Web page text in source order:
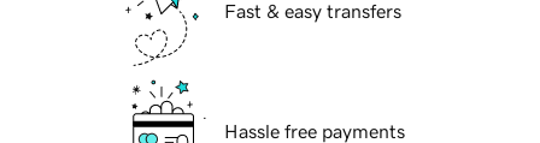
Fast & easy transfers
Hassle free payments